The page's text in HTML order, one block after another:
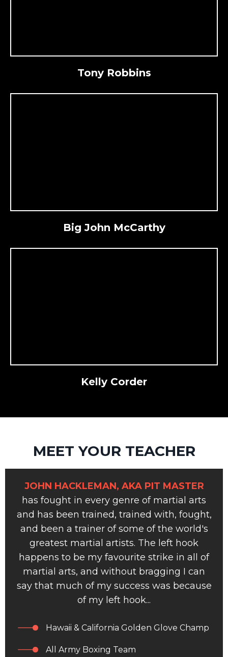
Tony Robbins
Big John McCarthy
Kelly Corder
MEET YOUR TEACHER
JOHN HACKLEMAN, AKA PIT MASTER
has fought in every genre of martial arts
and has been trained, trained with, fought,
and been a trainer of some of the world's
greatest martial artists. The left hook
happens to be my favourite strike in all of
martial arts, and without bragging I can
say that much of my success was because
of my left hook...
Hawaii & California Golden Glove Champ
All Army Boxing Team